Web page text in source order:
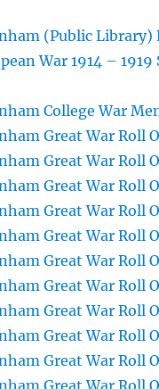
(Public Library)
War 1914 – 1919
College War
Great War Roll
Great War Roll
Great War Roll
Great War Roll
Great War Roll
Great War Roll
Great War Roll
Great War Roll
Great War Roll
Great War Roll
Great War Roll